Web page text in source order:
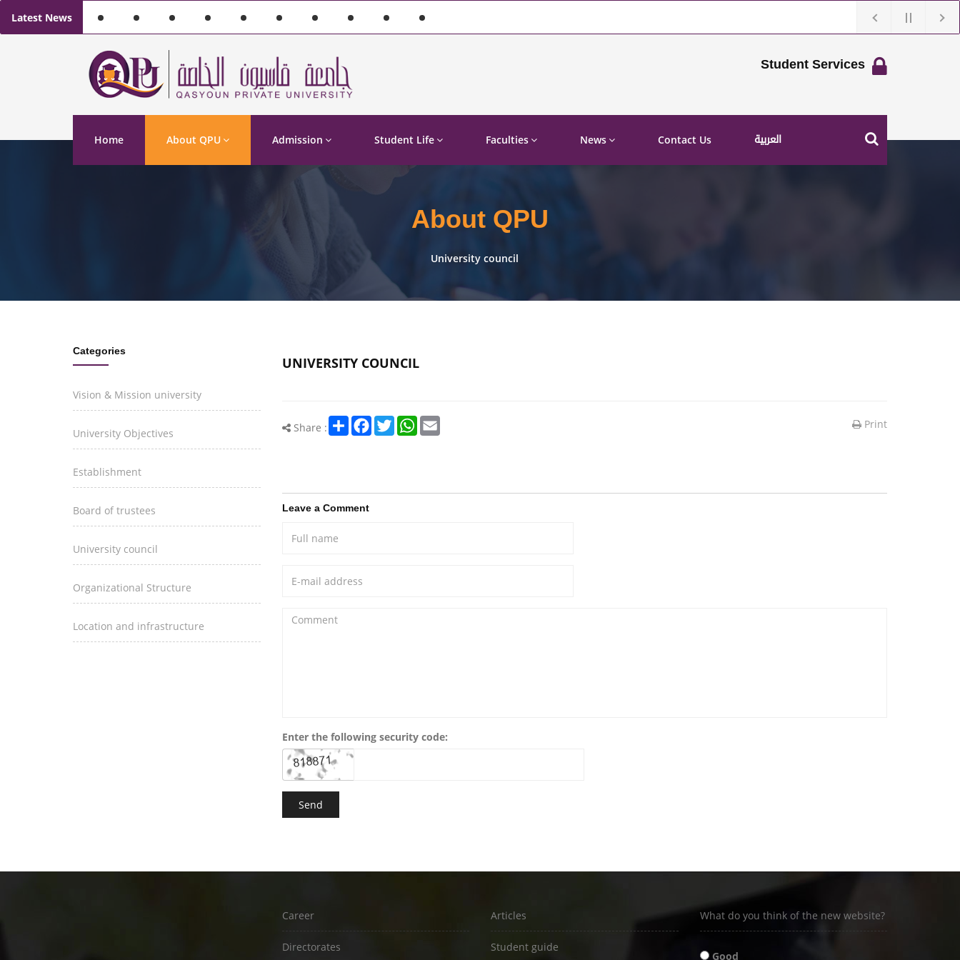
Latest News
Student Services
Home About QPU Admission Student Life Faculties News Contact Us العربية
About QPU
University council
UNIVERSITY COUNCIL
Share : ShareFacebook
TwitterWhatsApp
Email Print
Leave a Comment
Enter the following security code:
Categories
Vision & Mission university
University Objectives
Establishment
Board of trustees
University council
Organizational Structure
Location and infrastructure
Career
Directorates
Articles
Student guide
What do you think of the new website?
Good